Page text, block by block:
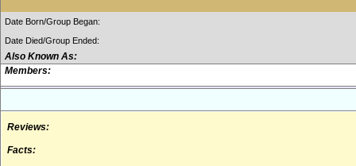
Date Born/Group Began:
Date Died/Group Ended:
Also Known As:
Members:
Reviews:
Facts: